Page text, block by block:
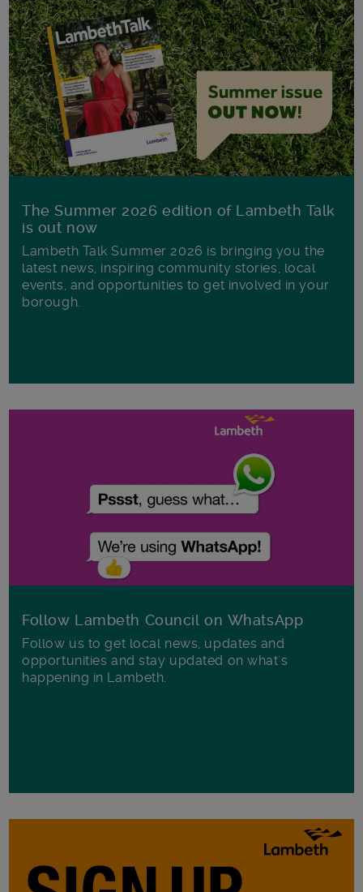
The Summer 2026 edition of Lambeth Talk
is out now
Lambeth Talk Summer 2026 is bringing you the
latest news, inspiring community stories, local
events, and opportunities to get involved in your
borough.
Follow Lambeth Council on WhatsApp
Follow us to get local news, updates and
opportunities and stay updated on what's
happening in Lambeth.